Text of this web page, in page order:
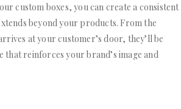
custom boxes, you can create a consistent
beyond your products. From the
at your customer’s door, they’ll be
that reinforces your brand’s image and